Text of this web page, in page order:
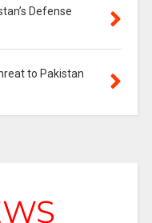
Defense
to Pakistan